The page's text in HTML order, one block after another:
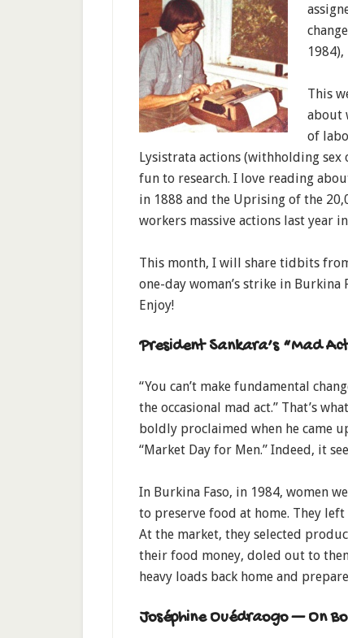
This
about
of
Lysistrata actions (withholding sex
fun to research. I love reading
in 1888 and the Uprising of the
workers massive actions last year
This month, I will share tidbits
one-day woman’s strike in
Enjoy!
President Sankara’s “Mad
“You can’t make fundamental
the occasional mad act.” That’s
boldly proclaimed when he came
“Market Day for Men.” Indeed, it
In Burkina Faso, in 1984, women
to preserve food at home. They
At the market, they selected
their food money, doled out to
heavy loads back home and
Joséphine Ouédraogo — On